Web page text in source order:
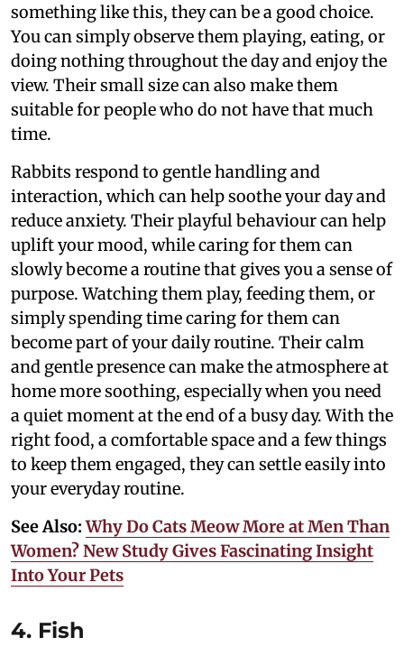
something like this, they can be a good choice.
You can simply observe them playing, eating, or
doing nothing throughout the day and enjoy the
view. Their small size can also make them
suitable for people who do not have that much
time.
Rabbits respond to gentle handling and
interaction, which can help soothe your day and
reduce anxiety. Their playful behaviour can help
uplift your mood, while caring for them can
slowly become a routine that gives you a sense of
purpose. Watching them play, feeding them, or
simply spending time caring for them can
become part of your daily routine. Their calm
and gentle presence can make the atmosphere at
home more soothing, especially when you need
a quiet moment at the end of a busy day. With the
right food, a comfortable space and a few things
to keep them engaged, they can settle easily into
your everyday routine.
See Also:Why Do Cats Meow More at Men Than
Women? New Study Gives Fascinating Insight
Into Your Pets
4. Fish